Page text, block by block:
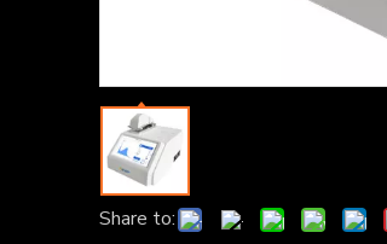
Share to: